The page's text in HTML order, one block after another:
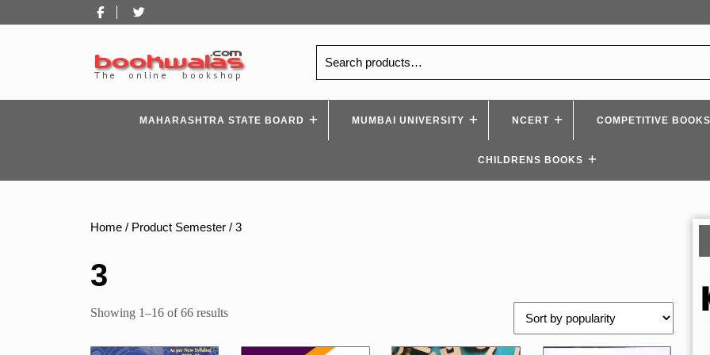
to
Facebook
for:
MAHARASHTRA STATE BOARD MUMBAI UNIVERSITY NCERT COMPETITIVE BOOKS
CHILDRENS BOOKS
Home / Product Semester / 3
3
Showing 1–16 of 66 resultsSorted